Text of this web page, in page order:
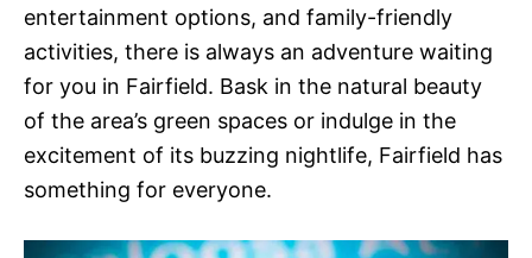
entertainment options, and family-friendly
activities, there is always an adventure waiting
for you in Fairfield. Bask in the natural beauty
of the area’s green spaces or indulge in the
excitement of its buzzing nightlife, Fairfield has
something for everyone.